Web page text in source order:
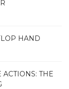
HAND
THE